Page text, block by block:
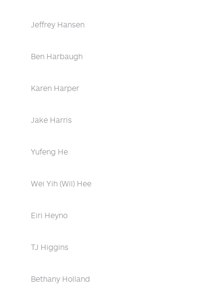
Jeffrey Hansen
Ben Harbaugh
Karen Harper
Jake Harris
Yufeng He
Wei Yih (Wil) Hee
Eiri Heyno
TJ Higgins
Bethany Holland